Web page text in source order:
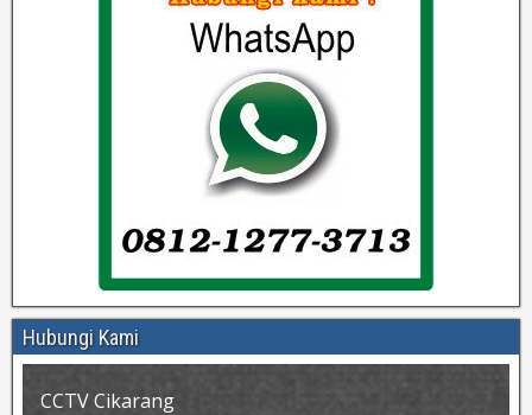
Hubungi Kami
CCTV Cikarang